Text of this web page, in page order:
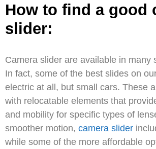
How to find a good
slider:
Camera slider are available in many
In fact, some of the best slides on
electric at all, but small cars. These
with relocatable elements that
and mobility for specific types of
smoother motion, camera slider
while some of the more affordable